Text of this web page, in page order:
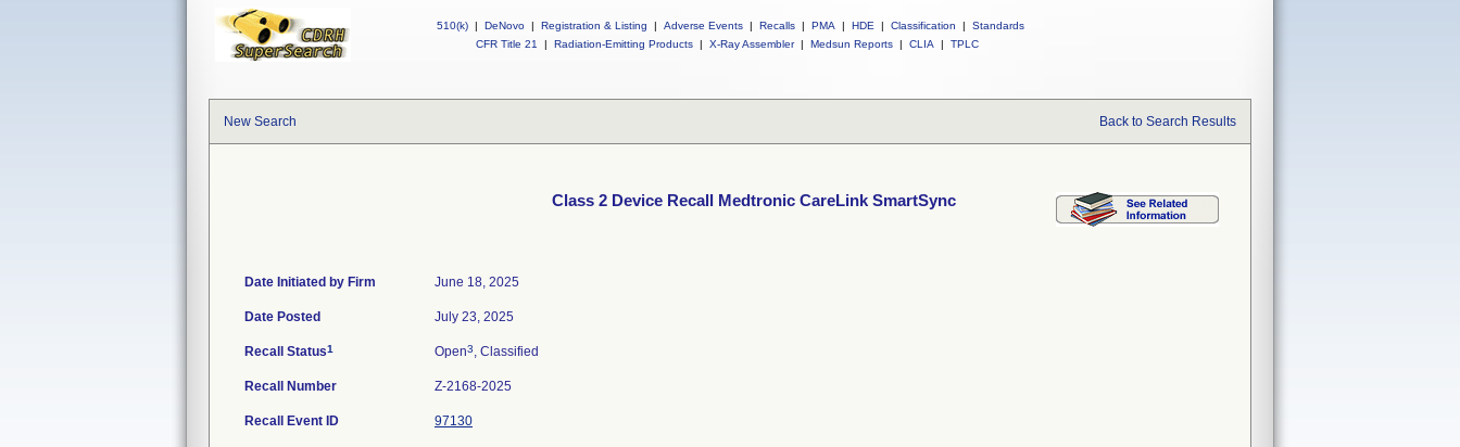
510(k) | DeNovo | Registration & Listing | Adverse Events | Recalls | PMA | HDE | Classification |
Standards
CFR Title 21
| Radiation-Emitting Products | X-Ray Assembler | Medsun Reports | CLIA | TPLC
New Search Back to Search Results
Class 2 Device Recall Medtronic CareLink SmartSync
Date Initiated by Firm June 18, 2025
Date Posted July 23, 2025
Recall Status1 Open3, Classified
Recall Number Z-2168-2025
Recall Event ID 97130